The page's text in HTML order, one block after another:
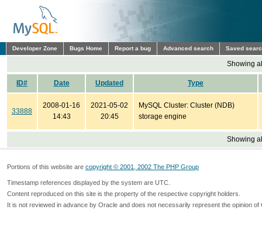
Developer Zone Bugs Home Report a bug Advanced search Saved
Showing
ID# Date Updated Type
33888
2008-01-16
14:43
2021-05-02
20:45
MySQL Cluster: Cluster (NDB)
storage engine
Showing
Portions of this website are copyright © 2001, 2002 The PHP Group
Timestamp references displayed by the system are UTC.
Content reproduced on this site is the property of the respective copyright holders.
It is not reviewed in advance by Oracle and does not necessarily represent the opinion